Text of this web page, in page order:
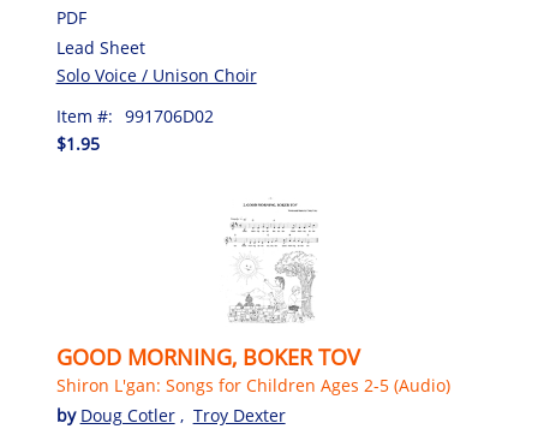
PDF
Lead Sheet
Solo Voice / Unison Choir
Item #: 991706D02
$1.95
GOOD MORNING, BOKER TOV
Shiron L'gan: Songs for Children Ages 2-5 (Audio)
by Doug Cotler , Troy Dexter